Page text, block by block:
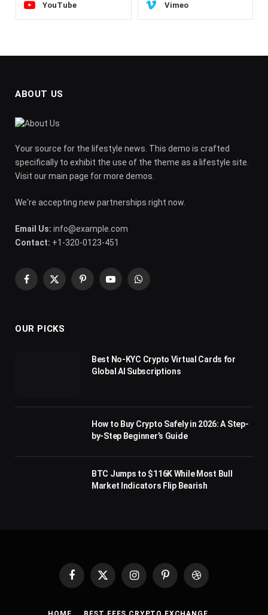
YouTube Vimeo
ABOUT US
Your source for the lifestyle news. This demo is crafted
specifically to exhibit the use of the theme as a lifestyle site.
Visit our main page for more demos.
We're accepting new partnerships right now.
Email Us: info@example.com
Contact: +1-320-0123-451
Facebook
X
PinterestYouTubeWhatsApp
OUR PICKS
Best No-KYC Crypto Virtual Cards for
Global AI Subscriptions
How to Buy Crypto Safely in 2026: A Step-
by-Step Beginner’s Guide
BTC Jumps to $116K While Most Bull
Market Indicators Flip Bearish
Facebook
X
InstagramPinterestDribbble